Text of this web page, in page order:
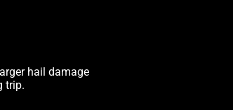
hail damage
trip.